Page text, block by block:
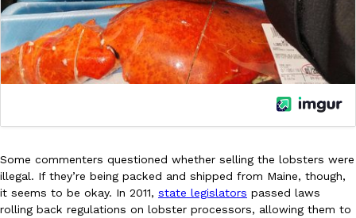
one catch: you’ll have to head to the United Kingdom to…
Ayomari,July 30, 2026
Innovation Products
These High-Protein Chicken Nuggets Get Their Protein From
Perdue has found a new way to pack more protein into breaded
protein powder. The brand just launched POWERED, a…
Some commenters questioned whether selling the lobsters were
illegal. If they’re being packed and shipped from Maine, though,
it seems to be okay. In 2011, state legislators passed laws
rolling back regulations on lobster processors, allowing them to